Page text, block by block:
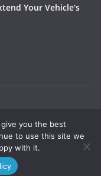
Your Vehicle’s
you the best
to use this site we
with it.